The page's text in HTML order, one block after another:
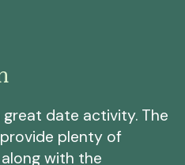
date activity. The
plenty of
with the